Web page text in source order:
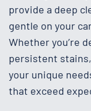
provide a deep
gentle on your
Whether you’re
persistent
your unique
that exceed